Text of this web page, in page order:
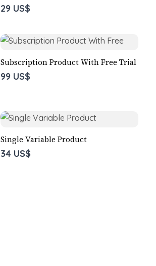
29 US$
Subscription Product With Free Trial
99 US$
Single Variable Product
34 US$